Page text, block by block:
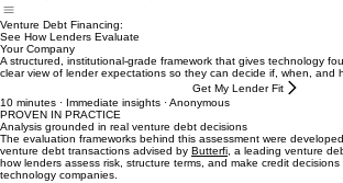
Glossary Get Assessment >
Venture Debt Financing:
See How Lenders Evaluate
Your Company
A structured, institutional‑grade framework that gives technology
clear view of lender expectations so they can decide if, when, and